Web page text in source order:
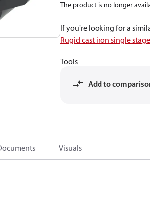
The product is no longer
If you're looking for a
Rugid cast iron single stage
Tools
Add to
Visuals